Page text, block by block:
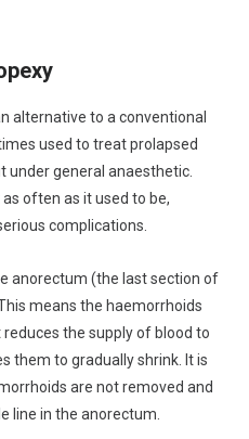
alternative to a conventional
used to treat prolapsed
under general anaesthetic.
often as it used to be,
complications.
anorectum (the last section of
means the haemorrhoids
the supply of blood to
them to gradually shrink. It is
are not removed and
line in the anorectum.